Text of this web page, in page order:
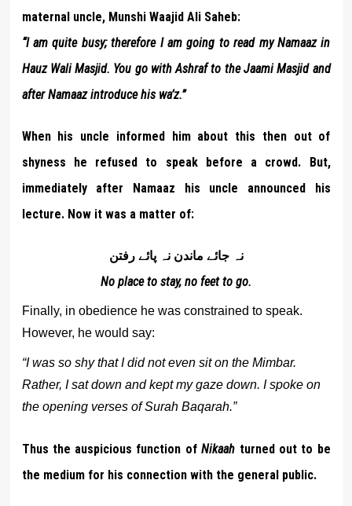
maternal uncle, Munshi Waajid Ali Saheb:
“I am quite busy; therefore I am going to read my Namaaz in
Hauz Wali Masjid. You go with Ashraf to the Jaami Masjid and
after Namaaz introduce his wa’z.”
When his uncle informed him about this then out of
shyness he refused to speak before a crowd. But,
immediately after Namaaz his uncle announced his
lecture. Now it was a matter of:
نہ جائے ماندن نہ پائے رفتن
No place to stay, no feet to go.
Finally, in obedience he was constrained to speak.
However, he would say:
“I was so shy that I did not even sit on the Mimbar.
Rather, I sat down and kept my gaze down. I spoke on
the opening verses of Surah Baqarah.”
Thus the auspicious function ofNikaah turned out to be
the medium for his connection with the general public.